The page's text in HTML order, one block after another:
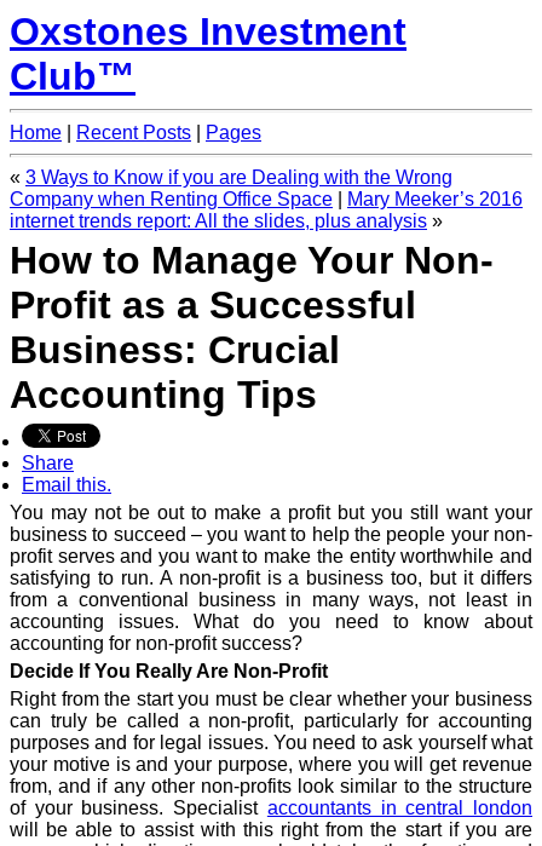
Oxstones Investment
Club™
Home Recent Posts Pages
« 3 Ways to Know if you are Dealing with the Wrong
Company when Renting Office Space
Mary Meeker’s 2016
internet trends report: All the slides, plus analysis »
How to Manage Your Non-
Profit as a Successful
Business: Crucial
Accounting Tips
Share
Email this.
You may not be out to make a profit but you still want your
business to succeed – you want to help the people your non-
profit serves and you want to make the entity worthwhile and
satisfying to run. A non-profit is a business too, but it differs
from a conventional business in many ways, not least in
accounting issues. What do you need to know about
accounting for non-profit success?
Decide If You Really Are Non-Profit
Right from the start you must be clear whether your business
can truly be called a non-profit, particularly for accounting
purposes and for legal issues. You need to ask yourself what
your motive is and your purpose, where you will get revenue
from, and if any other non-profits look similar to the structure
of your business. Specialist accountants in central london
will be able to assist with this right from the start if you are